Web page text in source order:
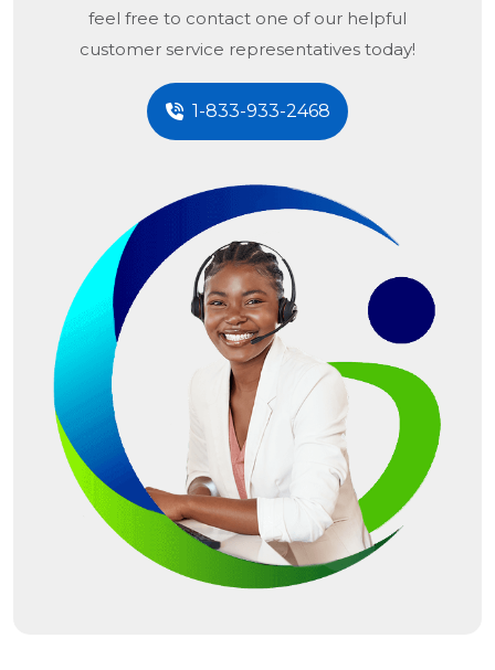
feel free to contact one of our helpful
customer service representatives today!
1-833-933-2468